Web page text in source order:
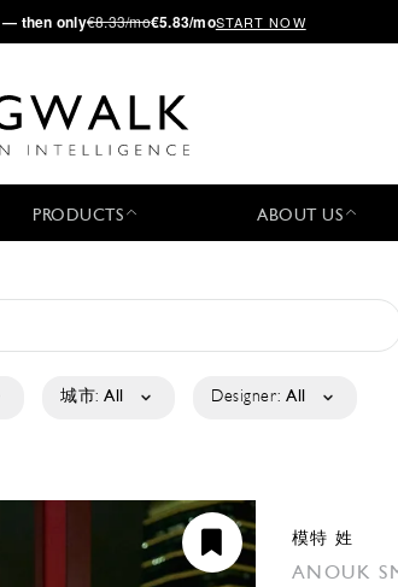
then only€8.33/mo€5.83/moSTART NOW
PRODUCTS ABOUT US
城市: All Designer: All
模特 姓
ANOUK